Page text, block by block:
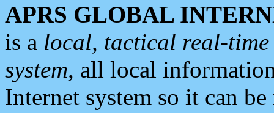
APRS GLOBAL
is a local, tactical real-
system, all local
Internet system so it can